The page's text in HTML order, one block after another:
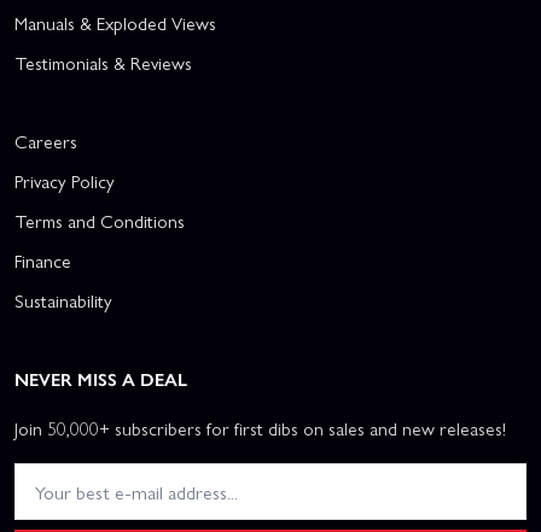
Manuals & Exploded Views
Testimonials & Reviews
Careers
Privacy Policy
Terms and Conditions
Finance
Sustainability
NEVER MISS A DEAL
Join 50,000+ subscribers for first dibs on sales and new releases!